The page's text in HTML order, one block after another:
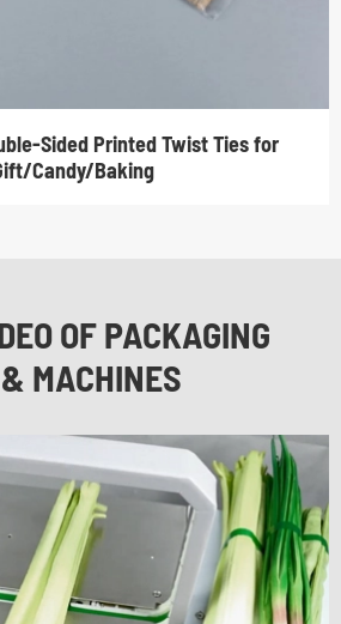
Sided Printed Twist Ties for
Candy/Baking
OF PACKAGING
MACHINES